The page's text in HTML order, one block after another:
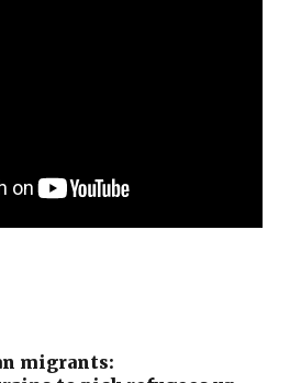
migrants: